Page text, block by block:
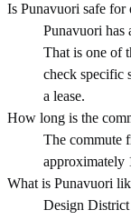
Is Punavuori safe for
Punavuori has
That is one of
check specific
a lease.
How long is the
The commute
approximately
What is Punavuori
Design